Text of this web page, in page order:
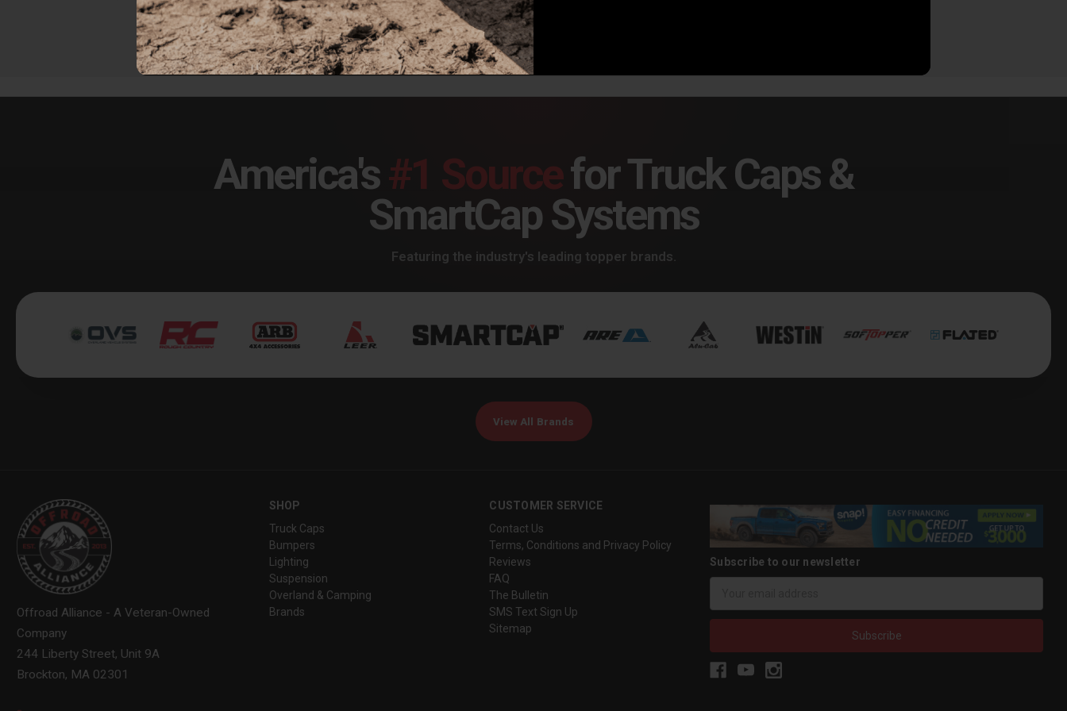
$249.00 $679.00 $699.00
America's#1 Sourcefor Truck Caps &
SmartCap Systems
Featuring the industry's leading topper brands.
View All Brands
Offroad Alliance - A Veteran-Owned
Company
244 Liberty Street, Unit 9A
Brockton, MA 02301
SHOP
Truck Caps
Bumpers
Lighting
Suspension
Overland & Camping
Brands
CUSTOMER SERVICE
Contact Us
Terms, Conditions and Privacy Policy
Reviews
FAQ
The Bulletin
SMS Text Sign Up
Sitemap
Subscribe to our newsletter